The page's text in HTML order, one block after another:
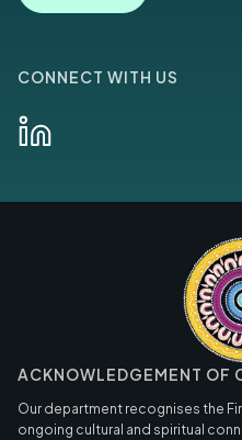
CONNECT WITH US
ACKNOWLEDGEMENT OF
Our department recognises the
ongoing cultural and spiritual